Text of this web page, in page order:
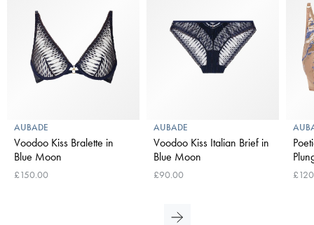
AUBADE
Voodoo Kiss Bralette in
Blue Moon
£150.00
AUBADE
Voodoo Kiss Italian Brief in
Blue Moon
£90.00